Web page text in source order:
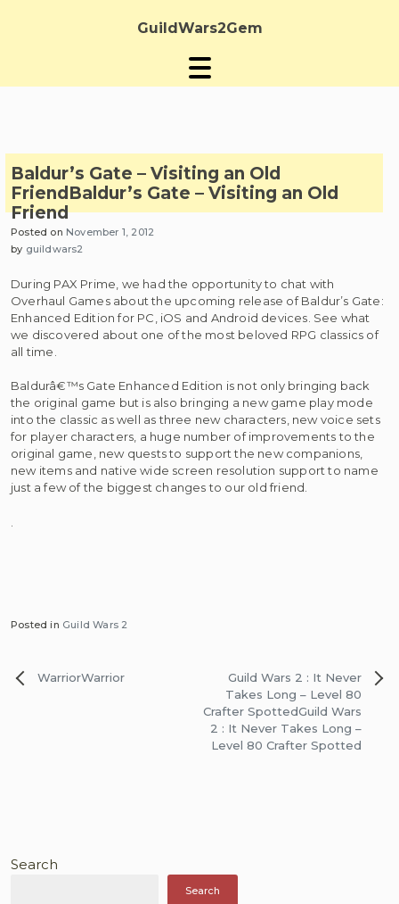
GuildWars2Gem
Baldur’s Gate – Visiting an Old
Friend Baldur’s Gate – Visiting an Old
Friend
Posted on November 1, 2012
by guildwars2
During PAX Prime, we had the opportunity to chat with
Overhaul Games about the upcoming release of Baldur’s Gate:
Enhanced Edition for PC, iOS and Android devices. See what
we discovered about one of the most beloved RPG classics of
all time.
Baldurâ€™s Gate Enhanced Edition is not only bringing back
the original game but is also bringing a new game play mode
into the classic as well as three new characters, new voice sets
for player characters, a huge number of improvements to the
original game, new quests to support the new companions,
new items and native wide screen resolution support to name
just a few of the biggest changes to our old friend.
Posted in Guild Wars 2
PostWarriorWarrior
Guild Wars 2 : It Never
Takes Long – Level 80
Crafter SpottedGuild Wars
2 : It Never Takes Long –
Level 80 Crafter Spotted
Search
Search